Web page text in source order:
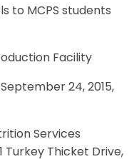
to MCPS students
Facility
24, 2015,
Services
Turkey Thicket Drive,